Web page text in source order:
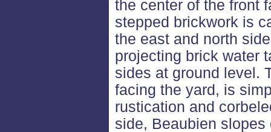
the center of the front
stepped brickwork is
the east and north
projecting brick water
sides at ground level.
facing the yard, is
rustication and
side, Beaubien